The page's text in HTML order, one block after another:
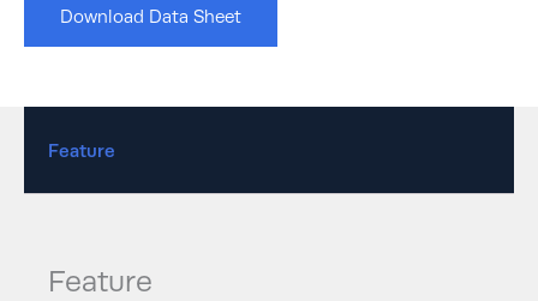
Download Data Sheet
Feature
Feature